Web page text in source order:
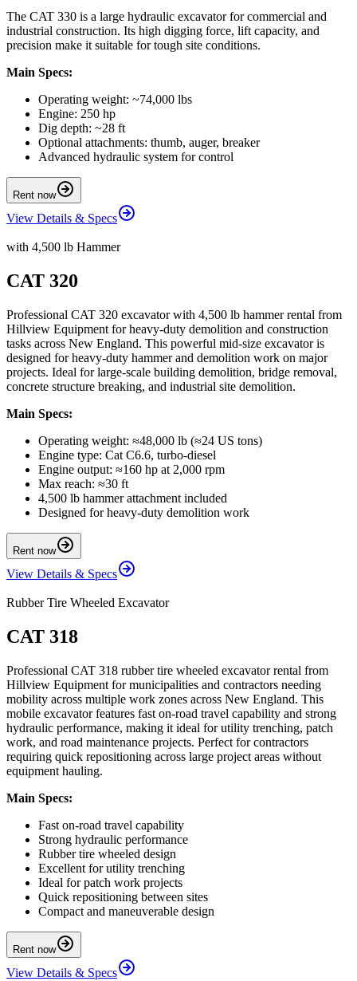
The CAT 330 is a large hydraulic excavator for commercial and
industrial construction. Its high digging force, lift capacity, and
precision make it suitable for tough site conditions.
Main Specs:
Operating weight: ~74,000 lbs
Engine: 250 hp
Dig depth: ~28 ft
Optional attachments: thumb, auger, breaker
Advanced hydraulic system for control
Rent now
View Details & Specs
with 4,500 lb Hammer
CAT 320
Professional CAT 320 excavator with 4,500 lb hammer rental from
Hillview Equipment for heavy-duty demolition and construction
tasks across New England. This powerful mid-size excavator is
designed for heavy-duty hammer and demolition work on major
projects. Ideal for large-scale building demolition, bridge removal,
concrete structure breaking, and industrial site demolition.
Main Specs:
Operating weight: ≈48,000 lb (≈24 US tons)
Engine type: Cat C6.6, turbo-diesel
Engine output: ≈160 hp at 2,000 rpm
Max reach: ≈30 ft
4,500 lb hammer attachment included
Designed for heavy-duty demolition work
Rent now
View Details & Specs
Rubber Tire Wheeled Excavator
CAT 318
Professional CAT 318 rubber tire wheeled excavator rental from
Hillview Equipment for municipalities and contractors needing
mobility across multiple work zones across New England. This
mobile excavator features fast on-road travel capability and strong
hydraulic performance, making it ideal for utility trenching, patch
work, and road maintenance projects. Perfect for contractors
requiring quick repositioning across large project areas without
equipment hauling.
Main Specs:
Fast on-road travel capability
Strong hydraulic performance
Rubber tire wheeled design
Excellent for utility trenching
Ideal for patch work projects
Quick repositioning between sites
Compact and maneuverable design
Rent now
View Details & Specs